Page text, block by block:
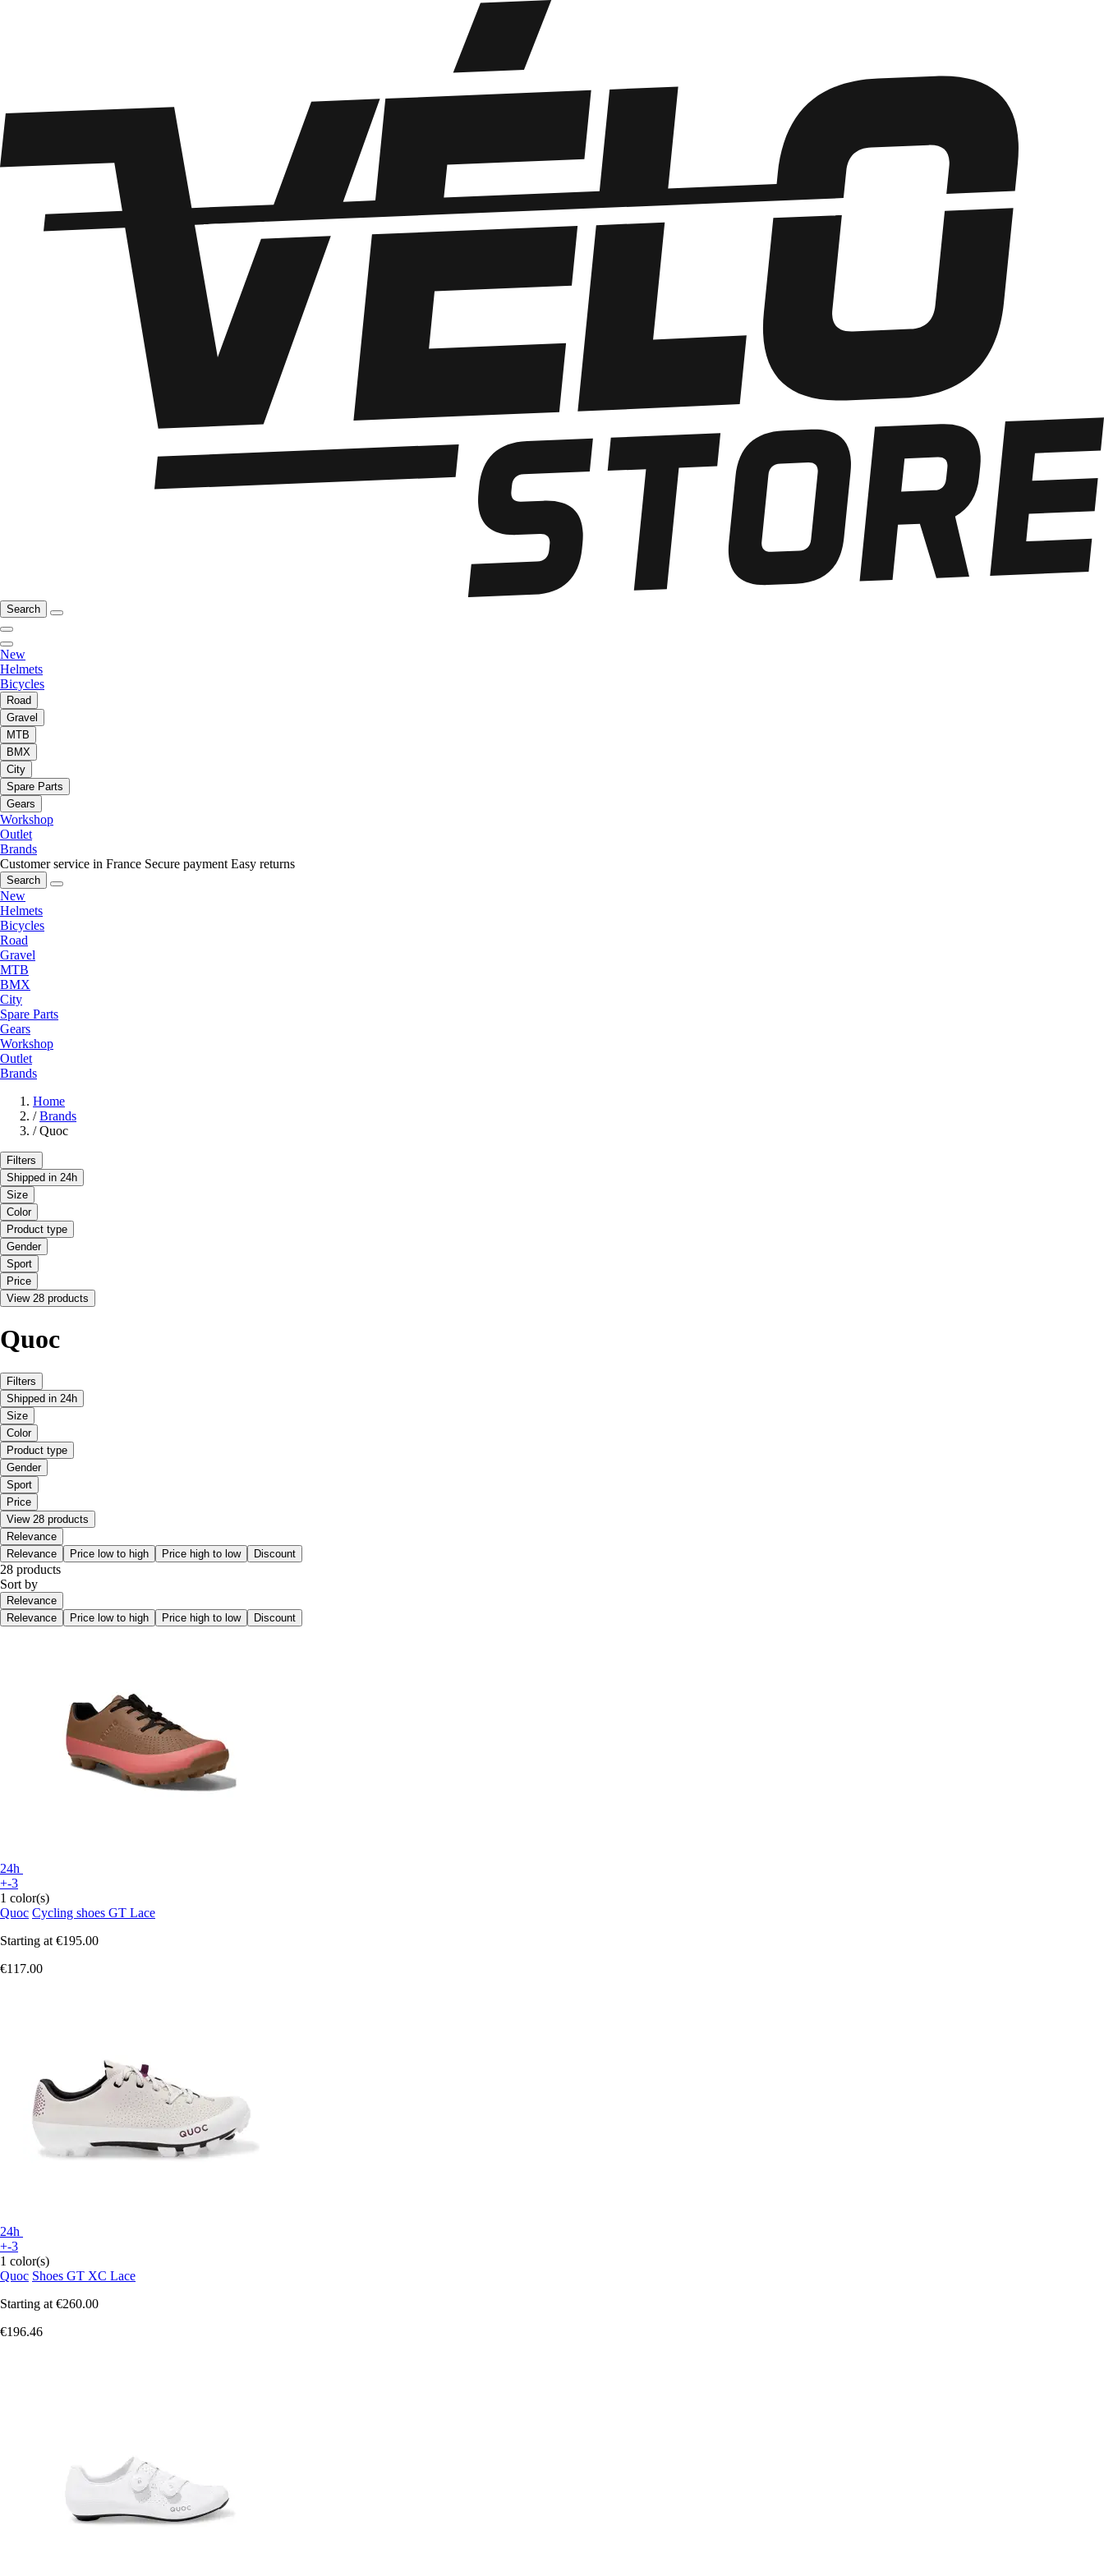
Search
New
Helmets
Bicycles
Road
Gravel
MTB
BMX
City
Spare Parts
Gears
Workshop
Outlet
Brands
Customer service in France Secure payment Easy returns
Search
New
Helmets
Bicycles
Road
Gravel
MTB
BMX
City
Spare Parts
Gears
Workshop
Outlet
Brands
Home
/ Brands
/ Quoc
Filters
Shipped in 24h
Size
Color
Product type
Gender
Sport
Price
View 28 products
Quoc
Filters
Shipped in 24h
Size
Color
Product type
Gender
Sport
Price
View 28 products
Relevance
Relevance
Price low to high Price high to low Discount
28 products
Sort by
Relevance
Relevance
Price low to high Price high to low Discount
24h
+-3
1 color(s)
Quoc Cycling shoes GT Lace
Starting at €195.00
€117.00
24h
+-3
1 color(s)
Quoc Shoes GT XC Lace
Starting at €260.00
€196.46